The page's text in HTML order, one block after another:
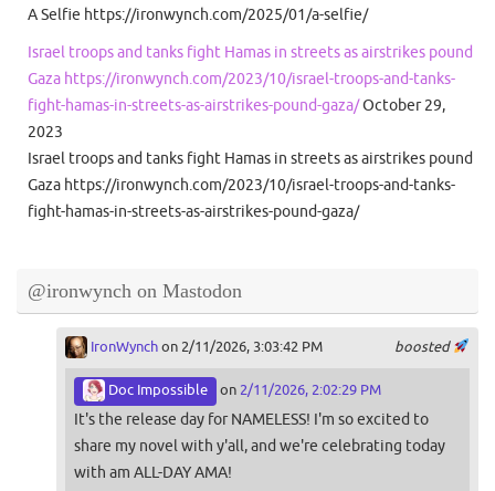
A Selfie https://ironwynch.com/2025/01/a-selfie/
Israel troops and tanks fight Hamas in streets as airstrikes pound
Gaza https://ironwynch.com/2023/10/israel-troops-and-tanks-
fight-hamas-in-streets-as-airstrikes-pound-gaza/October 29,
2023
Israel troops and tanks fight Hamas in streets as airstrikes pound
Gaza https://ironwynch.com/2023/10/israel-troops-and-tanks-
fight-hamas-in-streets-as-airstrikes-pound-gaza/
@ironwynch on Mastodon
boosted
IronWynchon 2/11/2026, 3:03:42 PM
Doc Impossible on 2/11/2026, 2:02:29 PM
It's the release day for NAMELESS! I'm so excited to
share my novel with y'all, and we're celebrating today
with am ALL-DAY AMA!